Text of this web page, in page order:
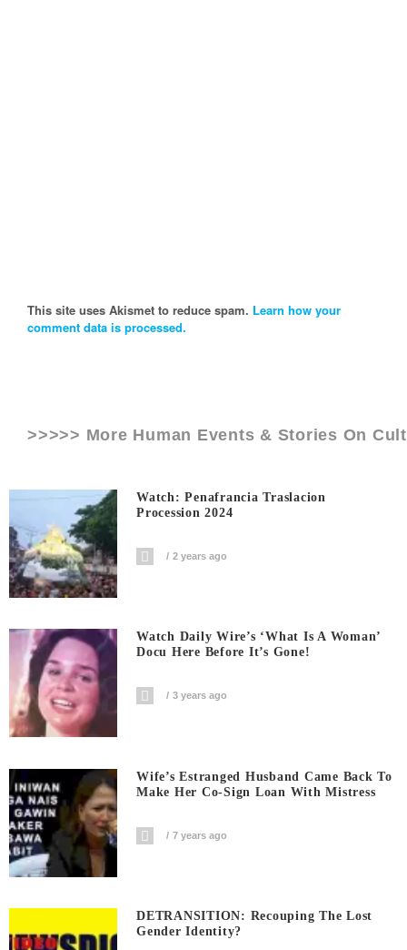
This site uses Akismet to reduce spam. Learn how your
comment data is processed.
>>>>> More Human Events & Stories On
Watch: Penafrancia Traslacion
Procession 2024
2 years ago
Watch Daily Wire’s ‘What Is A Woman’
Docu Here Before It’s Gone!
3 years ago
Wife’s Estranged Husband Came Back To
Make Her Co-Sign Loan With Mistress
7 years ago
DETRANSITION: Recouping The Lost
Gender Identity?